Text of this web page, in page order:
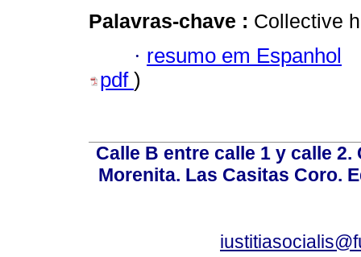
Palavras-chave : Collective
· resumo em Espanhol
pdf )
Calle B entre calle 1 y calle
Morenita. Las Casitas Coro.